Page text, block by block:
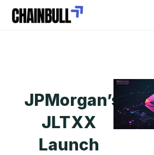
JPMorgan’s
JLTXX
Launch